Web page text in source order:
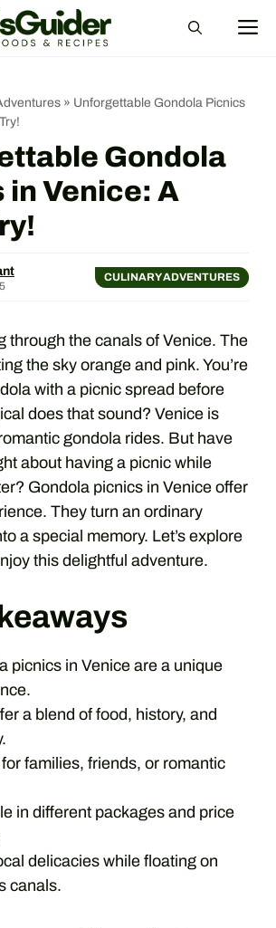
» Unforgettable Gondola Picnics
Gondola
in Venice: A
CULINARY ADVENTURES
through the canals of Venice. The
the sky orange and pink. You’re
with a picnic spread before
does that sound? Venice is
gondola rides. But have
about having a picnic while
Gondola picnics in Venice offer
They turn an ordinary
a special memory. Let’s explore
this delightful adventure.
picnics in Venice are a unique
a blend of food, history, and
families, friends, or romantic
in different packages and price
delicacies while floating on
canals.